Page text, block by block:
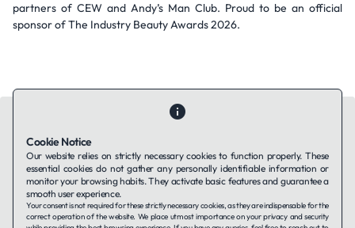
partners of CEW and Andy’s Man Club. Proud to be an official
sponsor of The Industry Beauty Awards 2026.
Contact UsAbout UsCompanies using TAFFinPrivacy Policy
Terms of Service
Cookie Notice
Our website relies on strictly necessary cookies to function properly. These
essential cookies do not gather any personally identifiable information or
monitor your browsing habits. They activate basic features and guarantee a
smooth user experience.
Your consent is not required for these strictly necessary cookies, as they are indispensable for the
correct operation of the website. We place utmost importance on your privacy and security